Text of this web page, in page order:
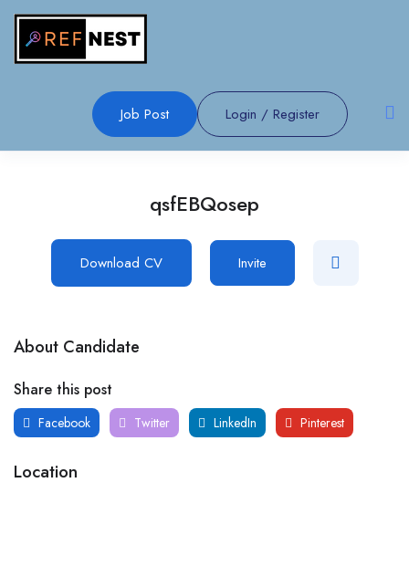
Job Post Login / Register
qsfEBQosep
Download CV Invite
About Candidate
Share this post
Facebook Twitter LinkedIn Pinterest
Location